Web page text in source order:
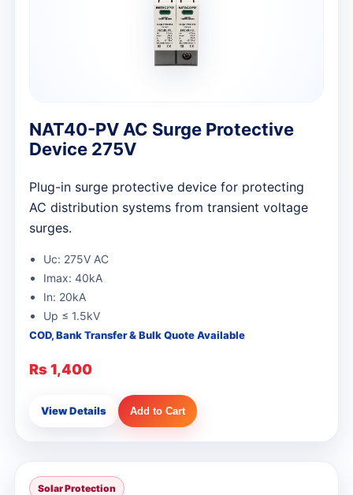
NAT40-PV AC Surge Protective
Device 275V
Plug-in surge protective device for protecting
AC distribution systems from transient voltage
surges.
Uc: 275V AC
Imax: 40kA
In: 20kA
Up ≤ 1.5kV
COD, Bank Transfer & Bulk Quote Available
Rs 1,400
View Details Add to Cart
Solar Protection